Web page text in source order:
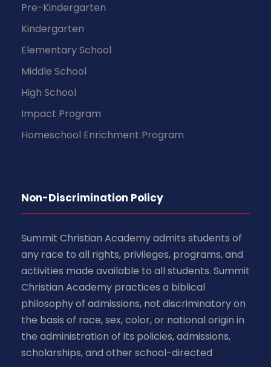
Pre-Kindergarten
Kindergarten
Elementary School
Middle School
High School
Impact Program
Homeschool Enrichment Program
Non-Discrimination Policy
Summit Christian Academy admits students of
any race to all rights, privileges, programs, and
activities made available to all students. Summit
Christian Academy practices a biblical
philosophy of admissions, not discriminatory on
the basis of race, sex, color, or national origin in
the administration of its policies, admissions,
scholarships, and other school-directed